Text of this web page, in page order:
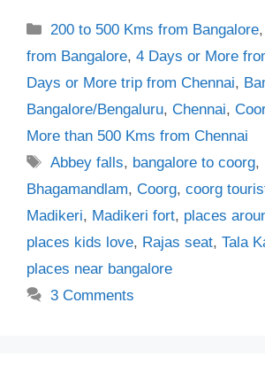
Categories
200 to 500 Kms from Bangalore
from Bangalore, 4 Days or More
Days or More trip from Chennai,
Bangalore/Bengaluru, Chennai,
More than 500 Kms from Chennai
Tags
Abbey falls, bangalore to coorg,
Bhagamandlam, Coorg, coorg
Madikeri, Madikeri fort, places
places kids love, Rajas seat, Tala
places near bangalore
3 Comments